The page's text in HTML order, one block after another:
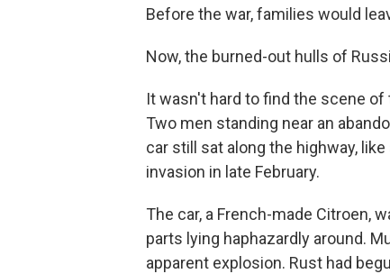
Before the war, families would
Now, the burned-out hulls of
It wasn't hard to find the scene
Two men standing near an
car still sat along the highway,
invasion in late February.
The car, a French-made Citroen,
parts lying haphazardly around.
apparent explosion. Rust had